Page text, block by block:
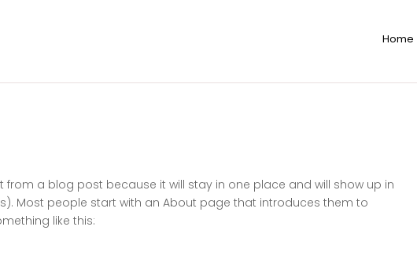
Home
from a blog post because it will stay in one place and will show up in
Most people start with an About page that introduces them to
like this: